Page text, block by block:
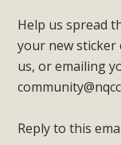
Help us spread
your new sticker
us, or emailing
Reply to this